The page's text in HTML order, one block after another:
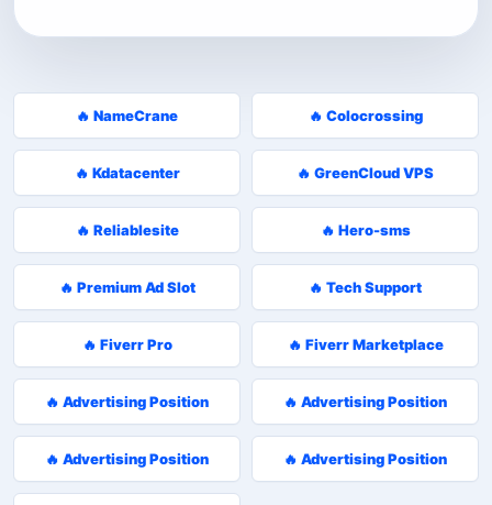
🔥 NameCrane 🔥 Colocrossing
🔥 Kdatacenter 🔥 GreenCloud VPS
🔥 Reliablesite 🔥 Hero-sms
🔥 Premium Ad Slot 🔥 Tech Support
🔥 Fiverr Pro 🔥 Fiverr Marketplace
🔥 Advertising Position 🔥 Advertising Position
🔥 Advertising Position 🔥 Advertising Position